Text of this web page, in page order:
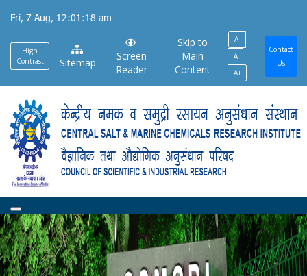
main
content
Fri, 7 Aug, 12:01:19 am
High
Contrast
Sitemap
Screen
Reader
Skip to
Main
Content
A-
A
A+
Contact
Us